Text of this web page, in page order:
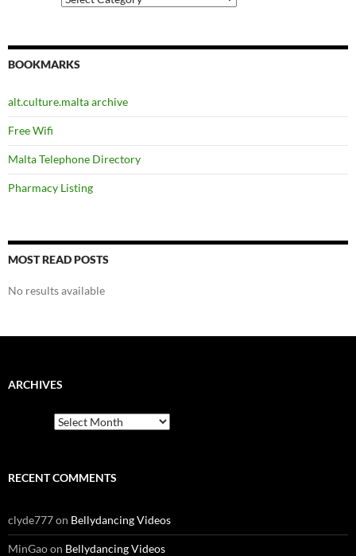
BOOKMARKS
alt.culture.malta archive
Free Wifi
Malta Telephone Directory
Pharmacy Listing
MOST READ POSTS
No results available
ARCHIVES
RECENT COMMENTS
clyde777on Bellydancing Videos
MinGaoon Bellydancing Videos